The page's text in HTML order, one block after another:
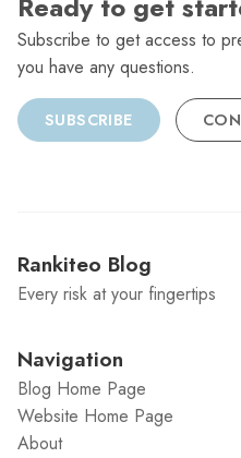
Ready to get
Subscribe to get access to
you have any questions.
SUBSCRIBE
Rankiteo Blog
Every risk at your fingertips
Navigation
Blog Home Page
Website Home Page
About